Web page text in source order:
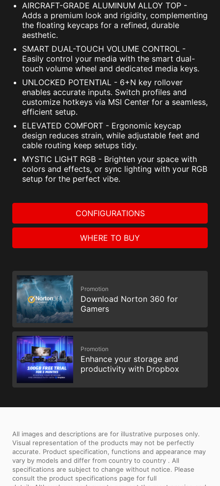
AIRCRAFT-GRADE ALUMINUM ALLOY TOP -
Adds a premium look and rigidity, complementing
the floating keycaps for a refined, durable
aesthetic.
SMART DUAL-TOUCH VOLUME CONTROL -
Easily control your media with the smart dual-
touch volume wheel and dedicated media keys.
UNLOCKED POTENTIAL - 6+N key rollover
enables accurate inputs. Switch profiles and
customize hotkeys via MSI Center for a seamless,
efficient setup.
ELEVATED COMFORT - Ergonomic keycap
design reduces strain, while adjustable feet and
cable routing keep setups tidy.
MYSTIC LIGHT RGB - Brighten your space with
colors and effects, or sync lighting with your RGB
setup for the perfect vibe.
CONFIGURATIONS
WHERE TO BUY
Promotion
Download Norton 360 for
Gamers
Promotion
Enhance your storage and
productivity with Dropbox
All images and descriptions are for illustrative purposes only.
Visual representation of the products may not be perfectly
accurate. Product specification, functions and appearance may
vary by models and differ from country to country . All
specifications are subject to change without notice. Please
consult the product specifications page for full